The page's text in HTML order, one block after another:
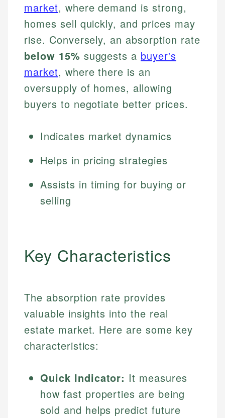
market, where demand is strong,
homes sell quickly, and prices may
rise. Conversely, an absorption rate
below 15% suggests a buyer's
market, where there is an
oversupply of homes, allowing
buyers to negotiate better prices.
Indicates market dynamics
Helps in pricing strategies
Assists in timing for buying or
selling
Key Characteristics
The absorption rate provides
valuable insights into the real
estate market. Here are some key
characteristics:
Quick Indicator: It measures
how fast properties are being
sold and helps predict future